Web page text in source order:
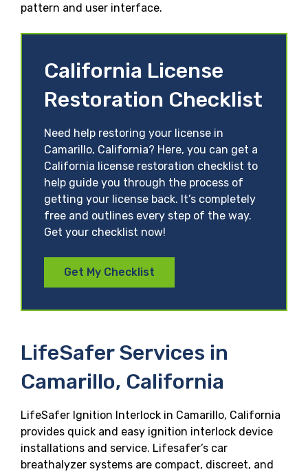
pattern and user interface.
California License
Restoration Checklist
Need help restoring your license in
Camarillo, California? Here, you can get a
California license restoration checklist to
help guide you through the process of
getting your license back. It’s completely
free and outlines every step of the way.
Get your checklist now!
Get My Checklist
LifeSafer Services in
Camarillo, California
LifeSafer Ignition Interlock in Camarillo, California
provides quick and easy ignition interlock device
installations and service. Lifesafer’s car
breathalyzer systems are compact, discreet, and